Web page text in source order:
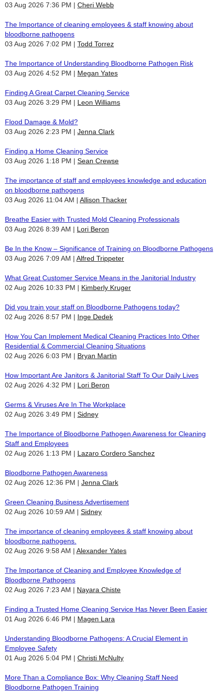
03 Aug 2026 7:36 PM
Cheri Webb
The Importance of cleaning employees & staff knowing about
bloodborne pathogens
03 Aug 2026 7:02 PM
Todd Torrez
The Importance of Understanding Bloodborne Pathogen Risk
03 Aug 2026 4:52 PM
Megan Yates
Finding A Great Carpet Cleaning Service
03 Aug 2026 3:29 PM
Leon Williams
Flood Damage & Mold?
03 Aug 2026 2:23 PM
Jenna Clark
Finding a Home Cleaning Service
03 Aug 2026 1:18 PM
Sean Crewse
The importance of staff and employees knowledge and education
on bloodborne pathogens
03 Aug 2026 11:04 AM
Allison Thacker
Breathe Easier with Trusted Mold Cleaning Professionals
03 Aug 2026 8:39 AM
Lori Beron
Be In the Know – Significance of Training on Bloodborne Pathogens
03 Aug 2026 7:09 AM
Alfred Trippeter
What Great Customer Service Means in the Janitorial Industry
02 Aug 2026 10:33 PM
Kimberly Kruger
Did you train your staff on Bloodborne Pathogens today?
02 Aug 2026 8:57 PM
Inge Dedek
How You Can Implement Medical Cleaning Practices Into Other
Residential & Commercial Cleaning Situations
02 Aug 2026 6:03 PM
Bryan Martin
How Important Are Janitors & Janitorial Staff To Our Daily Lives
02 Aug 2026 4:32 PM
Lori Beron
Germs & Viruses Are In The Workplace
02 Aug 2026 3:49 PM
Sidney
The Importance of Bloodborne Pathogen Awareness for Cleaning
Staff and Employees
02 Aug 2026 1:13 PM
Lazaro Cordero Sanchez
Bloodborne Pathogen Awareness
02 Aug 2026 12:36 PM
Jenna Clark
Green Cleaning Business Advertisement
02 Aug 2026 10:59 AM
Sidney
The importance of cleaning employees & staff knowing about
bloodborne pathogens.
02 Aug 2026 9:58 AM
Alexander Yates
The Importance of Cleaning and Employee Knowledge of
Bloodborne Pathogens
02 Aug 2026 7:23 AM
Nayara Chiste
Finding a Trusted Home Cleaning Service Has Never Been Easier
01 Aug 2026 6:46 PM
Magen Lara
Understanding Bloodborne Pathogens: A Crucial Element in
Employee Safety
01 Aug 2026 5:04 PM
Christi McNulty
More Than a Compliance Box: Why Cleaning Staff Need
Bloodborne Pathogen Training